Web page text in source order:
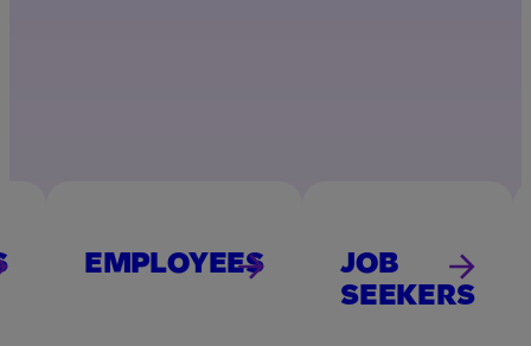
EMPLOYEES
JOB
SEEKERS